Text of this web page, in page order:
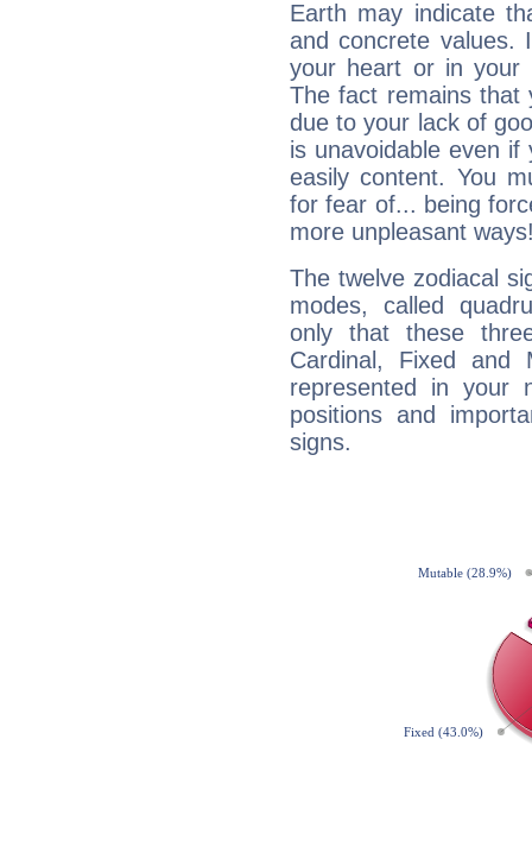
Earth may indicate
and concrete values.
your heart or in your
The fact remains that
due to your lack of
is unavoidable even
easily content. You
for fear of... being
more unpleasant
The twelve zodiacal
modes, called
only that these
Cardinal, Fixed and
represented in your
positions and
signs.